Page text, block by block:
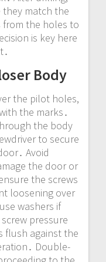
match the
from the holes to
is key here
Body
the pilot holes,
the marks․
the body
to secure
Avoid
the door or
the screws
loosening over
washers if
pressure
flush against the
Double-